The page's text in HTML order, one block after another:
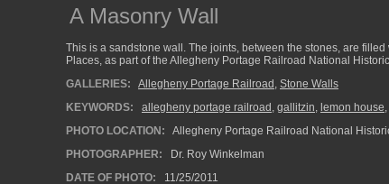
A Masonry Wall
This is a sandstone wall. The joints, between the stones, are
Places, as part of the Allegheny Portage Railroad National
GALLERIES:
Allegheny Portage Railroad , Stone Walls
KEYWORDS:
allegheny portage railroad , gallitzin, lemon house,
PHOTO LOCATION:
Allegheny Portage Railroad National
PHOTOGRAPHER:
Dr. Roy Winkelman
DATE OF PHOTO:
11/25/2011